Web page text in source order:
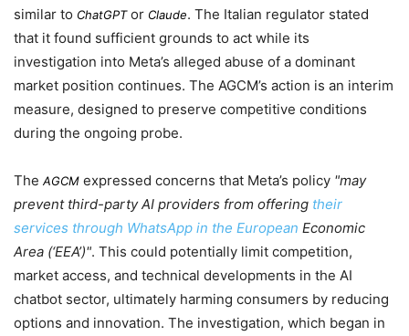
similar to ChatGPTor Claude. The Italian regulator stated
that it found sufficient grounds to act while its
investigation into Meta’s alleged abuse of a dominant
market position continues. The AGCM’s action is an interim
measure, designed to preserve competitive conditions
during the ongoing probe.
The AGCM expressed concerns that Meta’s policy may
prevent third-party AI providers from offering their
services through WhatsApp in the European Economic
Area (‘EEA’) . This could potentially limit competition,
market access, and technical developments in the AI
chatbot sector, ultimately harming consumers by reducing
options and innovation. The investigation, which began in